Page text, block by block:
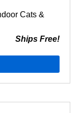
Ships Free!